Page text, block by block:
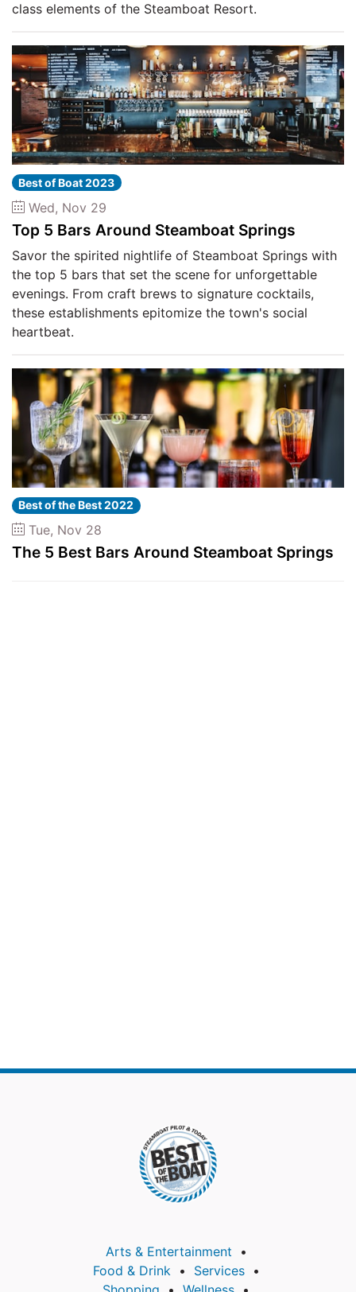
class elements of the Steamboat Resort.
Best of Boat 2023
Wed, Nov 29
Top 5 Bars Around Steamboat Springs
Savor the spirited nightlife of Steamboat Springs with
the top 5 bars that set the scene for unforgettable
evenings. From craft brews to signature cocktails,
these establishments epitomize the town's social
heartbeat.
Best of the Best 2022
Tue, Nov 28
The 5 Best Bars Around Steamboat Springs
Arts & Entertainment
Food & Drink
Services